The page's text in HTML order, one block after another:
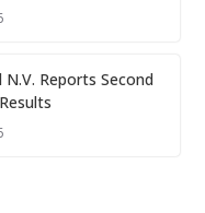
Reports Second